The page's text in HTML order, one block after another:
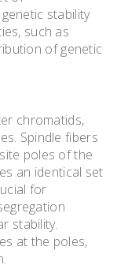
stability
such as
of genetic
chromatids,
Spindle fibers
poles of the
an identical set
for
stability.
at the poles,